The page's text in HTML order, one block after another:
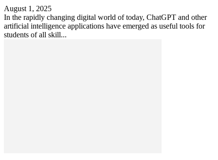
August 1, 2025
In the rapidly changing digital world of today, ChatGPT and other
artificial intelligence applications have emerged as useful tools for
students of all skill...